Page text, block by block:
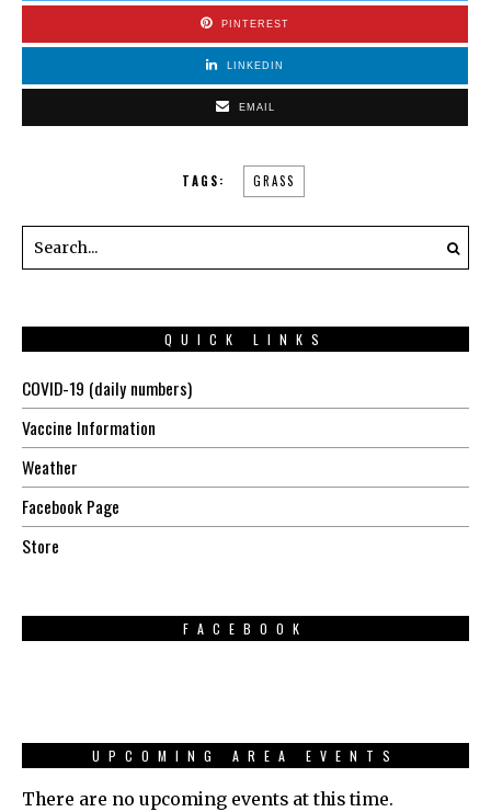
PINTEREST
LINKEDIN
EMAIL
TAGS: GRASS
QUICK LINKS
COVID-19 (daily numbers)
Vaccine Information
Weather
Facebook Page
Store
FACEBOOK
UPCOMING AREA EVENTS
There are no upcoming events at this time.